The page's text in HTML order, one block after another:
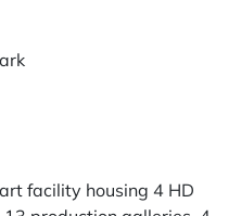
facility housing 4 HD